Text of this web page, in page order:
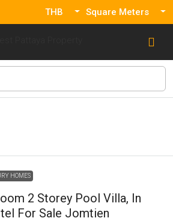
THB Square Meters
HOMES
2 Storey Pool Villa, In
For Sale Jomtien